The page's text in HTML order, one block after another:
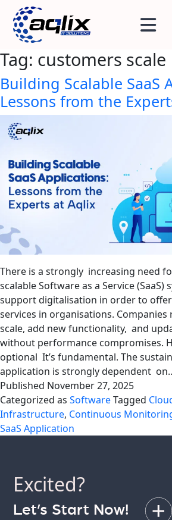
Tag: customers scale
Building Scalable SaaS
Lessons from the
There is a strongly increasing need
scalable Software as a Service (SaaS)
support digitalisation in order to
services in organisations.
scale, add new functionality, and
without performance compromises.
optional It’s fundamental. The
application is strongly dependent
Published November 27, 2025
Categorized as SoftwareTagged
Infrastructure, Continuous
SaaS Application
Excited?
Let’s Start Now!